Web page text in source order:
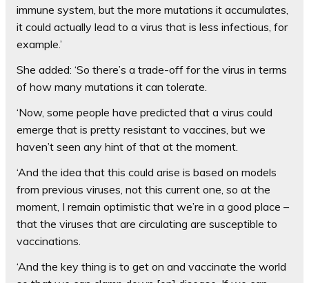
immune system, but the more mutations it accumulates,
it could actually lead to a virus that is less infectious, for
example.’
She added: ‘So there’s a trade-off for the virus in terms
of how many mutations it can tolerate.
‘Now, some people have predicted that a virus could
emerge that is pretty resistant to vaccines, but we
haven’t seen any hint of that at the moment.
‘And the idea that this could arise is based on models
from previous viruses, not this current one, so at the
moment, I remain optimistic that we’re in a good place –
that the viruses that are circulating are susceptible to
vaccinations.
‘And the key thing is to get on and vaccinate the world